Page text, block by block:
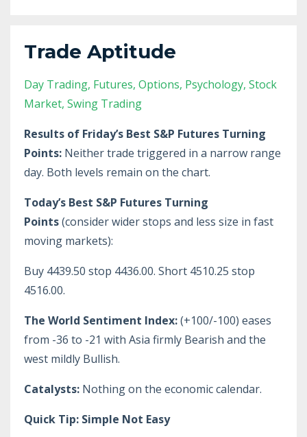
Trade Aptitude
Day Trading Futures Options Psychology Stock
Market Swing Trading
Results of Friday’s Best S&P Futures Turning
Points: Neither trade triggered in a narrow range
day. Both levels remain on the chart.
Today’s Best S&P Futures Turning
Points(consider wider stops and less size in fast
moving markets):
Buy 4439.50 stop 4436.00. Short 4510.25 stop
4516.00.
The World Sentiment Index:(+100/-100) eases
from -36 to -21 with Asia firmly Bearish and the
west mildly Bullish.
Catalysts: Nothing on the economic calendar.
Quick Tip: Simple Not Easy